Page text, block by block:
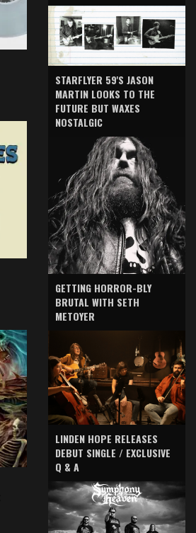
STARFLYER 59'S JASON
MARTIN LOOKS TO THE
FUTURE BUT WAXES
NOSTALGIC
GETTING HORROR-BLY
BRUTAL WITH SETH
METOYER
LINDEN HOPE RELEASES
DEBUT SINGLE / EXCLUSIVE
Q & A